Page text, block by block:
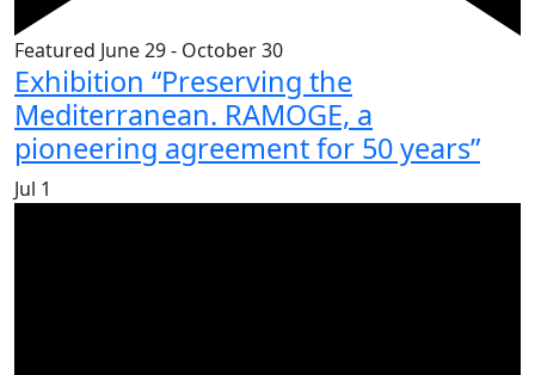
Featured June 29- October 30
Exhibition “Preserving the
Mediterranean. RAMOGE, a
pioneering agreement for 50 years”
Jul 1